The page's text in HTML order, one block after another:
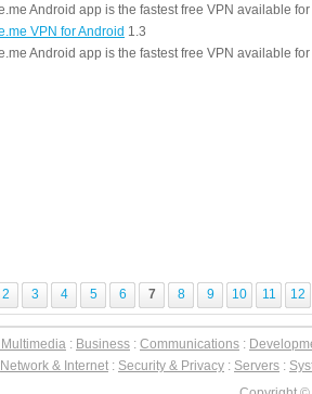
Android app is the fastest free VPN available
VPN for Android 1.3
Android app is the fastest free VPN available
2 3 4 5 6 7 8 9 10 11 12
: Business : Communications :
Network & Internet : Security & Privacy : Servers :